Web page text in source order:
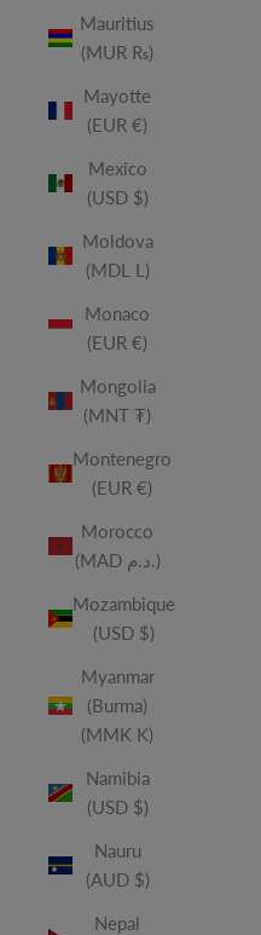
Mauritius
(MUR ₨)
Mayotte
(EUR €)
Mexico
(USD $)
Moldova
(MDL L)
Monaco
(EUR €)
Mongolia
(MNT ₮)
Montenegro
(EUR €)
Morocco
(MAD د.م.)
Mozambique
(USD $)
Myanmar
(Burma)
(MMK K)
Namibia
(USD $)
Nauru
(AUD $)
Nepal